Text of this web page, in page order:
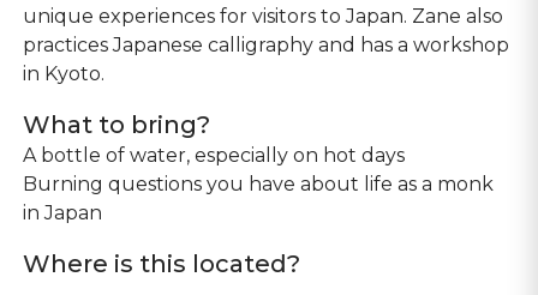
unique experiences for visitors to Japan. Zane also
practices Japanese calligraphy and has a workshop
in Kyoto.
What to bring?
A bottle of water, especially on hot days
Burning questions you have about life as a monk
in Japan
Where is this located?